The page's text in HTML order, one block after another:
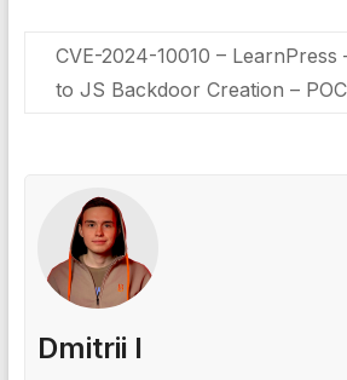
CVE-2024-10010 – LearnPress
to JS Backdoor Creation – POC
Dmitrii I